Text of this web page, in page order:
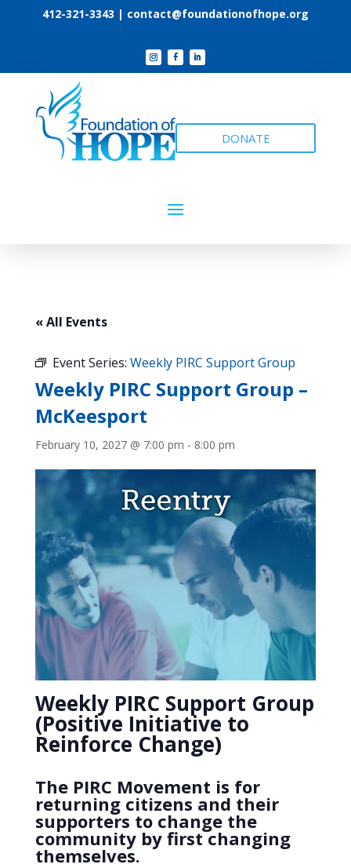
412-321-3343 | contact@foundationofhope.org
DONATE
« All Events
Event Series: Weekly PIRC Support Group
Weekly PIRC Support Group –
McKeesport
February 10, 2027 @ 7:00 pm - 8:00 pm
Weekly PIRC Support Group
(Positive Initiative to
Reinforce Change)
The PIRC Movement is for
returning citizens and their
supporters to change the
community by first changing
themselves.